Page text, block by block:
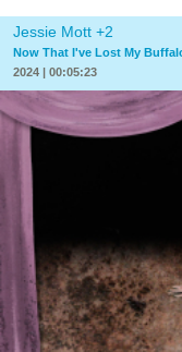
Jessie Mott +2
Now That I've Lost My
2024 | 00:05:23